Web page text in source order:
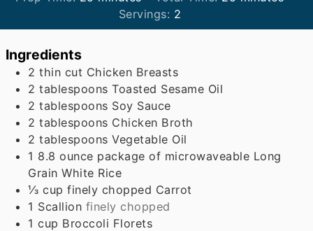
Servings: 2
Ingredients
2 thin cut Chicken Breasts
2 tablespoons Toasted Sesame Oil
2 tablespoons Soy Sauce
2 tablespoons Chicken Broth
2 tablespoons Vegetable Oil
1 8.8 ounce package of microwaveable Long
Grain White Rice
⅓ cup finely chopped Carrot
1 Scallion finely chopped
1 cup Broccoli Florets